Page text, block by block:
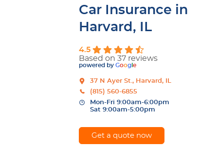
Car Insurance in
Harvard, IL
4.5
Based on 37 reviews
powered by Goog e
37 N Ayer St., Harvard, IL
(815) 560-6855
Mon-Fri 9:00am-6:00pm
Sat 9:00am-5:00pm
Get a quote now